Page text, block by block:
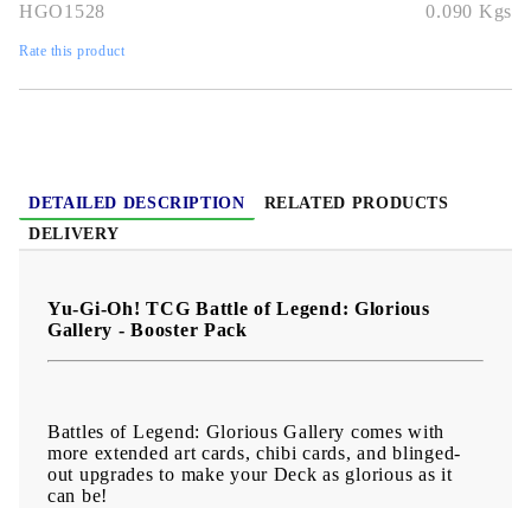
HGO1528 0.090 Kgs
Rate this product
DETAILED DESCRIPTION
RELATED PRODUCTS
DELIVERY
Yu-Gi-Oh! TCG Battle of Legend: Glorious
Gallery - Booster Pack
Battles of Legend: Glorious Gallery comes with
more extended art cards, chibi cards, and blinged-
out upgrades to make your Deck as glorious as it
can be!